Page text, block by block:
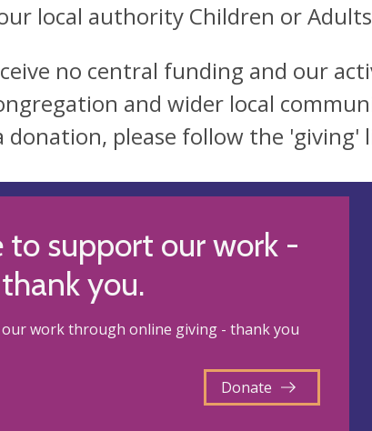
local authority Children or Adults
no central funding and our
and wider local
donation, please follow the
to support our work -
you.
work through online giving - thank you
Donate